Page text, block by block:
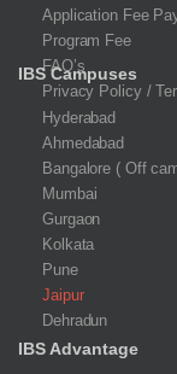
Application Fee
Program Fee
FAQ’s
Privacy Policy /
IBS Campuses
Hyderabad
Ahmedabad
Bangalore ( Off
Mumbai
Gurgaon
Kolkata
Pune
Jaipur
Dehradun
IBS Advantage